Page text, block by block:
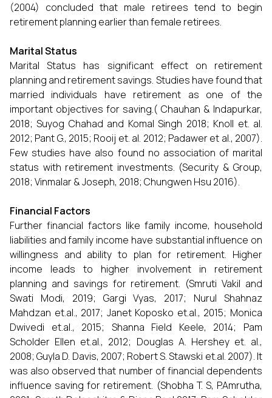
(2004) concluded that male retirees tend to begin
retirement planning earlier than female retirees.
Marital Status
Marital Status has significant effect on retirement
planning and retirement savings. Studies have found that
married individuals have retirement as one of the
important objectives for saving.( Chauhan & Indapurkar,
2018; Suyog Chahad and Komal Singh 2018; Knoll et. al.
2012; Pant G., 2015; Rooij et. al. 2012; Padawer et al., 2007).
Few studies have also found no association of marital
status with retirement investments. (Security & Group,
2018; Vinmalar & Joseph, 2018; Chungwen Hsu 2016).
Financial Factors
Further financial factors like family income, household
liabilities and family income have substantial influence on
willingness and ability to plan for retirement. Higher
income leads to higher involvement in retirement
planning and savings for retirement. (Smruti Vakil and
Swati Modi, 2019; Gargi Vyas, 2017; Nurul Shahnaz
Mahdzan et.al., 2017; Janet Koposko et.al., 2015; Monica
Dwivedi et.al., 2015; Shanna Field Keele, 2014; Pam
Scholder Ellen et.al., 2012; Douglas A. Hershey et. al.,
2008; Guyla D. Davis, 2007; Robert S. Stawski et.al. 2007). It
was also observed that number of financial dependents
influence saving for retirement. (Shobha T. S, P.Amrutha,